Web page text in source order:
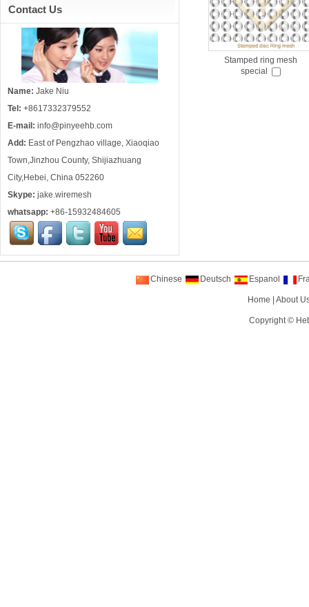
Contact Us
Name: Jake Niu
Tel: +8617332379552
E-mail: info@pinyeehb.com
Add: East of Pengzhao village, Xiaoqiao
Town,Jinzhou County, Shijiazhuang
City,Hebei, China 052260
Skype: jake.wiremesh
whatsapp: +86-15932484605
Stamped ring mesh
special
Chinese Deutsch Espanol
Home About
Copyright ©